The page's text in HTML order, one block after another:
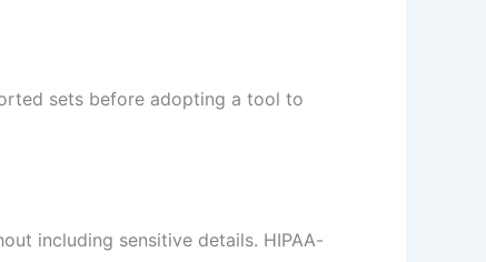
sets before adopting a tool to
including sensitive details. HIPAA-